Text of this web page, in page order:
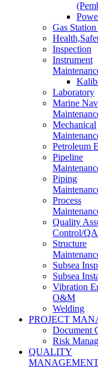
Gas
Inspection
Instrument
Laboratory
Marine
Mechanical
Petroleum
Pipeline
Piping
Process
Quality
Control/
Structure
Subsea
Subsea
Vibration
O&M
Welding
PROJECT
Document
Risk
QUALITY